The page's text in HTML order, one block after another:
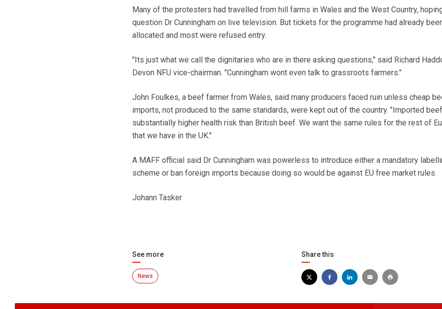
Many of the protesters had travelled from hill farms in Wales and the West Country,
question Dr Cunningham on live television. But tickets for the programme had already
allocated and most were refused entry.
"Its just what we call the dignitaries who are in there asking questions," said Richard
Devon NFU vice-chairman. "Cunningham wont even talk to grassroots farmers."
John Foulkes, a beef farmer from Wales, said many producers faced ruin unless cheap
imports, not produced to the same standards, were kept out of the country. "Imported
substantially higher health risk than British beef. We want the same rules for the rest of
that we have in the UK."
A MAFF official said Dr Cunningham was powerless to introduce either a mandatory
scheme or ban foreign imports because doing so would be against EU free market rules.
Johann Tasker
See more
News
Share this